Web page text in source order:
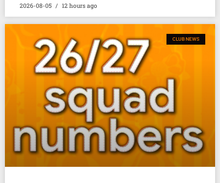
2026-08-05 12 hours ago
CLUB NEWS